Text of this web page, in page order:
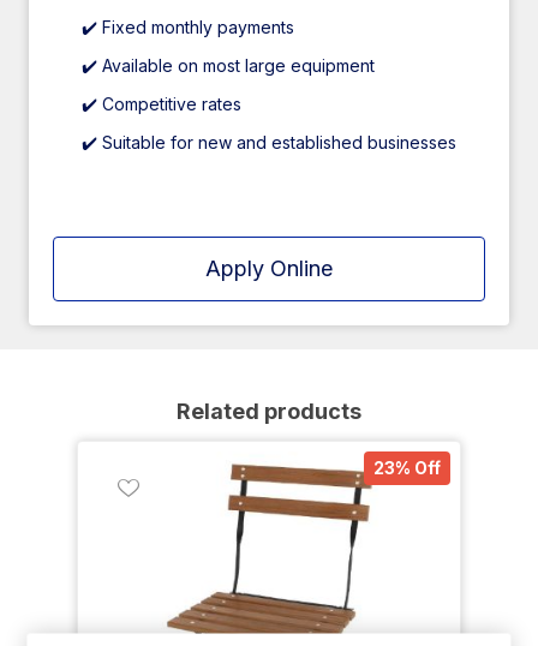
✔️ Fixed monthly payments
✔️ Available on most large equipment
✔️ Competitive rates
✔️ Suitable for new and established businesses
Apply Online
Related products
23% Off